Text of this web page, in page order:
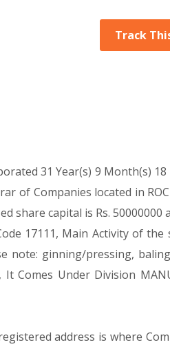
Track
31 Year(s) 9 Month(s) 18
of Companies located in
share capital is Rs. 50000000
17111, Main Activity of the
note: ginning/pressing,
Under Division
address is where